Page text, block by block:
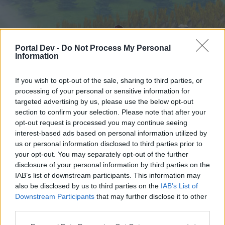
Portal Dev - Do Not Process My Personal
Information
If you wish to opt-out of the sale, sharing to third parties, or
processing of your personal or sensitive information for
targeted advertising by us, please use the below opt-out
section to confirm your selection. Please note that after your
opt-out request is processed you may continue seeing
interest-based ads based on personal information utilized by
us or personal information disclosed to third parties prior to
your opt-out. You may separately opt-out of the further
disclosure of your personal information by third parties on the
IAB’s list of downstream participants. This information may
also be disclosed by us to third parties on the IAB’s List of
Downstream Participants that may further disclose it to other
Startseite
External Redirect
Liebe(r) Forum-Leser/in,
wenn Du in diesem Forum aktiv an den
Startseite Foren Kalender